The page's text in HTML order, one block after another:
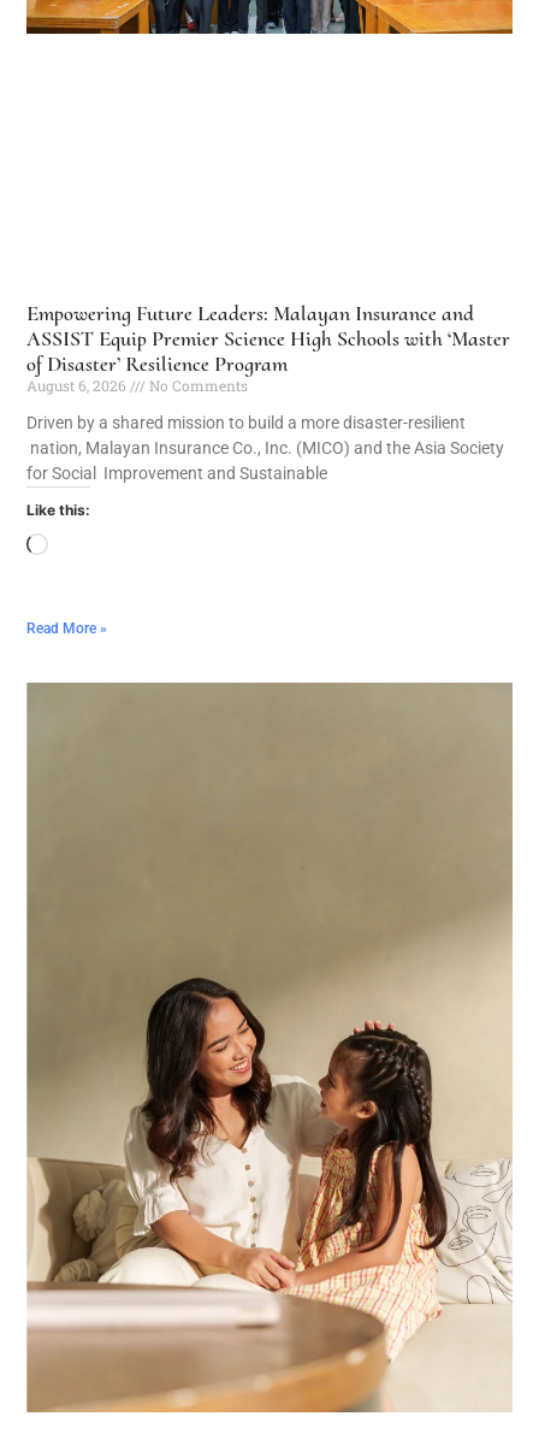
Empowering Future Leaders: Malayan Insurance and
ASSIST Equip Premier Science High Schools with ‘Master
of Disaster’ Resilience Program
August 6, 2026
No Comments
Driven by a shared mission to build a more disaster-resilient
nation, Malayan Insurance Co., Inc. (MICO) and the Asia Society
for Social Improvement and Sustainable
Like this:
Read More »